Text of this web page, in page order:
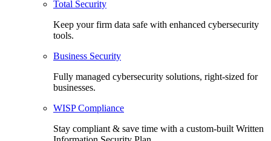
Total Security
Keep your firm data safe with enhanced cybersecurity
tools.
Business Security
Fully managed cybersecurity solutions, right-sized for
businesses.
WISP Compliance
Stay compliant & save time with a custom-built Written